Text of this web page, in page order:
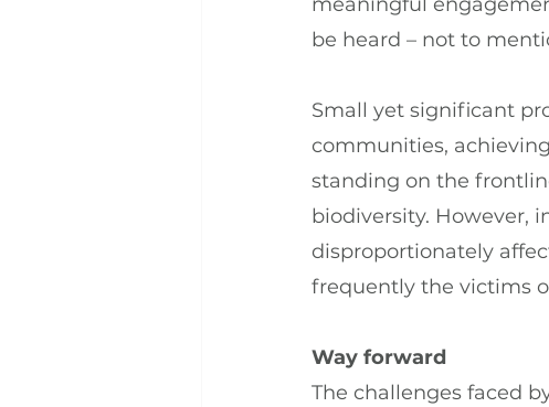
be heard – not to
Small yet significant
communities,
standing on the
biodiversity. However,
disproportionately
frequently the victims
Way forward
The challenges faced